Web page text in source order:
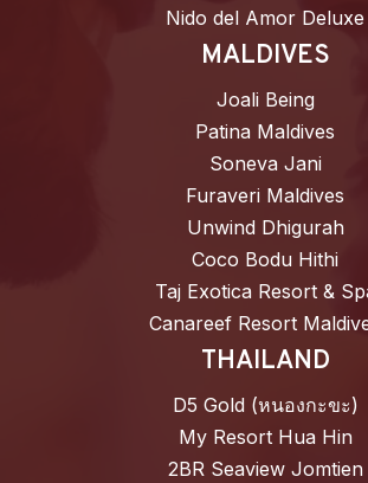
Nido del Amor Deluxe
MALDIVES
Joali Being
Patina Maldives
Soneva Jani
Furaveri Maldives
Unwind Dhigurah
Coco Bodu Hithi
Taj Exotica Resort &
Canareef Resort
THAILAND
D5 Gold (หนองกะขะ)
My Resort Hua Hin
2BR Seaview Jomtien